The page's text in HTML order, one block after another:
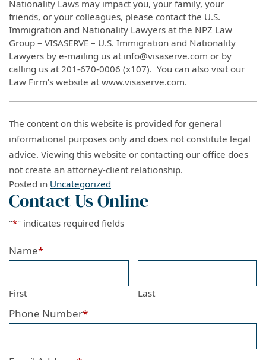
Nationality Laws may impact you, your family, your
friends, or your colleagues, please contact the U.S.
Immigration and Nationality Lawyers at the NPZ Law
Group – VISASERVE – U.S. Immigration and Nationality
Lawyers by e-mailing us at info@visaserve.com or by
calling us at 201-670-0006 (x107). You can also visit our
Law Firm’s website at www.visaserve.com.
The content on this website is provided for general
informational purposes only and does not constitute legal
advice. Viewing this website or contacting our office does
not create an attorney-client relationship.
Posted in Uncategorized
Contact Us Online
"*" indicates required fields
Name*
First Last
Phone Number*